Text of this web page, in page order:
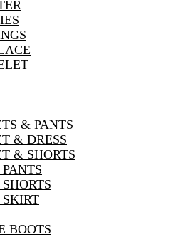
& PANTS
& DRESS
& SHORTS
BOOTS